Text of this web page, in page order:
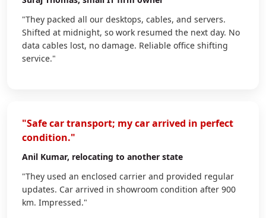
"They packed all our desktops, cables, and servers.
Shifted at midnight, so work resumed the next day. No
data cables lost, no damage. Reliable office shifting
service."
"Safe car transport; my car arrived in perfect
condition."
Anil Kumar, relocating to another state
"They used an enclosed carrier and provided regular
updates. Car arrived in showroom condition after 900
km. Impressed."